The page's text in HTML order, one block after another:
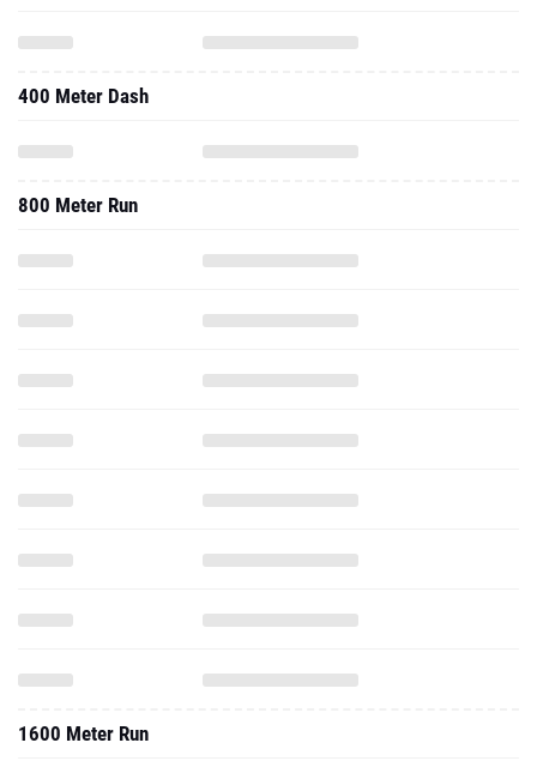
400 Meter Dash
800 Meter Run
1600 Meter Run